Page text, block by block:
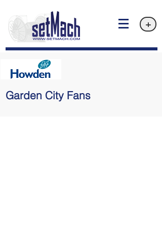
+
Garden City Fans